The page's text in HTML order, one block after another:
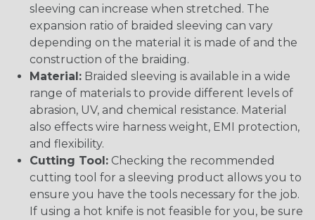
sleeving can increase when stretched. The
expansion ratio of braided sleeving can vary
depending on the material it is made of and the
construction of the braiding.
Material: Braided sleeving is available in a wide
range of materials to provide different levels of
abrasion, UV, and chemical resistance. Material
also effects wire harness weight, EMI protection,
and flexibility.
Cutting Tool: Checking the recommended
cutting tool for a sleeving product allows you to
ensure you have the tools necessary for the job.
If using a hot knife is not feasible for you, be sure